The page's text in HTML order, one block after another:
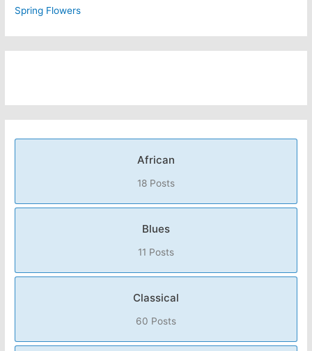
Spring Flowers
African
18 Posts
Blues
11 Posts
Classical
60 Posts